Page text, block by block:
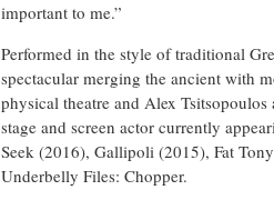
important to me.”
Performed in the style of traditional
spectacular merging the ancient with
physical theatre and Alex
stage and screen actor currently
Seek (2016), Gallipoli (2015), Fat
Underbelly Files: Chopper.